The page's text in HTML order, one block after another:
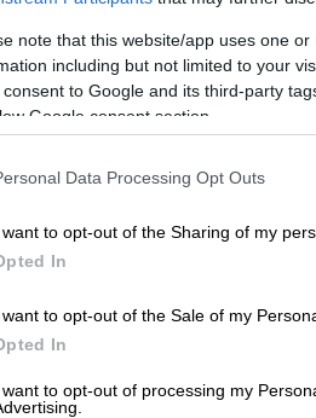
note that this website/app uses one
including but not limited to your
to Google and its third-party
Google consent section.
Data Processing Opt Outs
want to opt-out of the Sharing of my
In
want to opt-out of the Sale of my
In
want to opt-out of processing my